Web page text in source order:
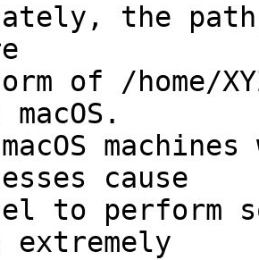
the
of /home/
macOS
cause
to perform